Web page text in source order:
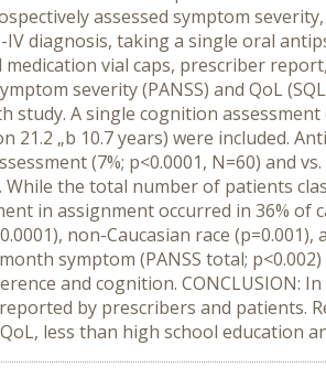
assessed symptom
diagnosis, taking a single oral
vial caps, prescriber
severity (PANSS) and QoL
A single cognition assessment
21.2 „b 10.7 years) were included.
(7%; p<0.0001, N=60) and
the total number of patients
in assignment occurred in 36% of
non-Caucasian race (p=0.001),
symptom (PANSS total;
and cognition. CONCLUSION:
by prescribers and patients.
less than high school education